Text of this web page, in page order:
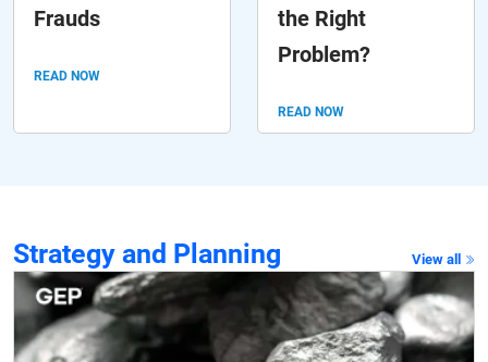
Frauds
READ NOW
the Right
Problem?
READ NOW
Strategy and Planning View all